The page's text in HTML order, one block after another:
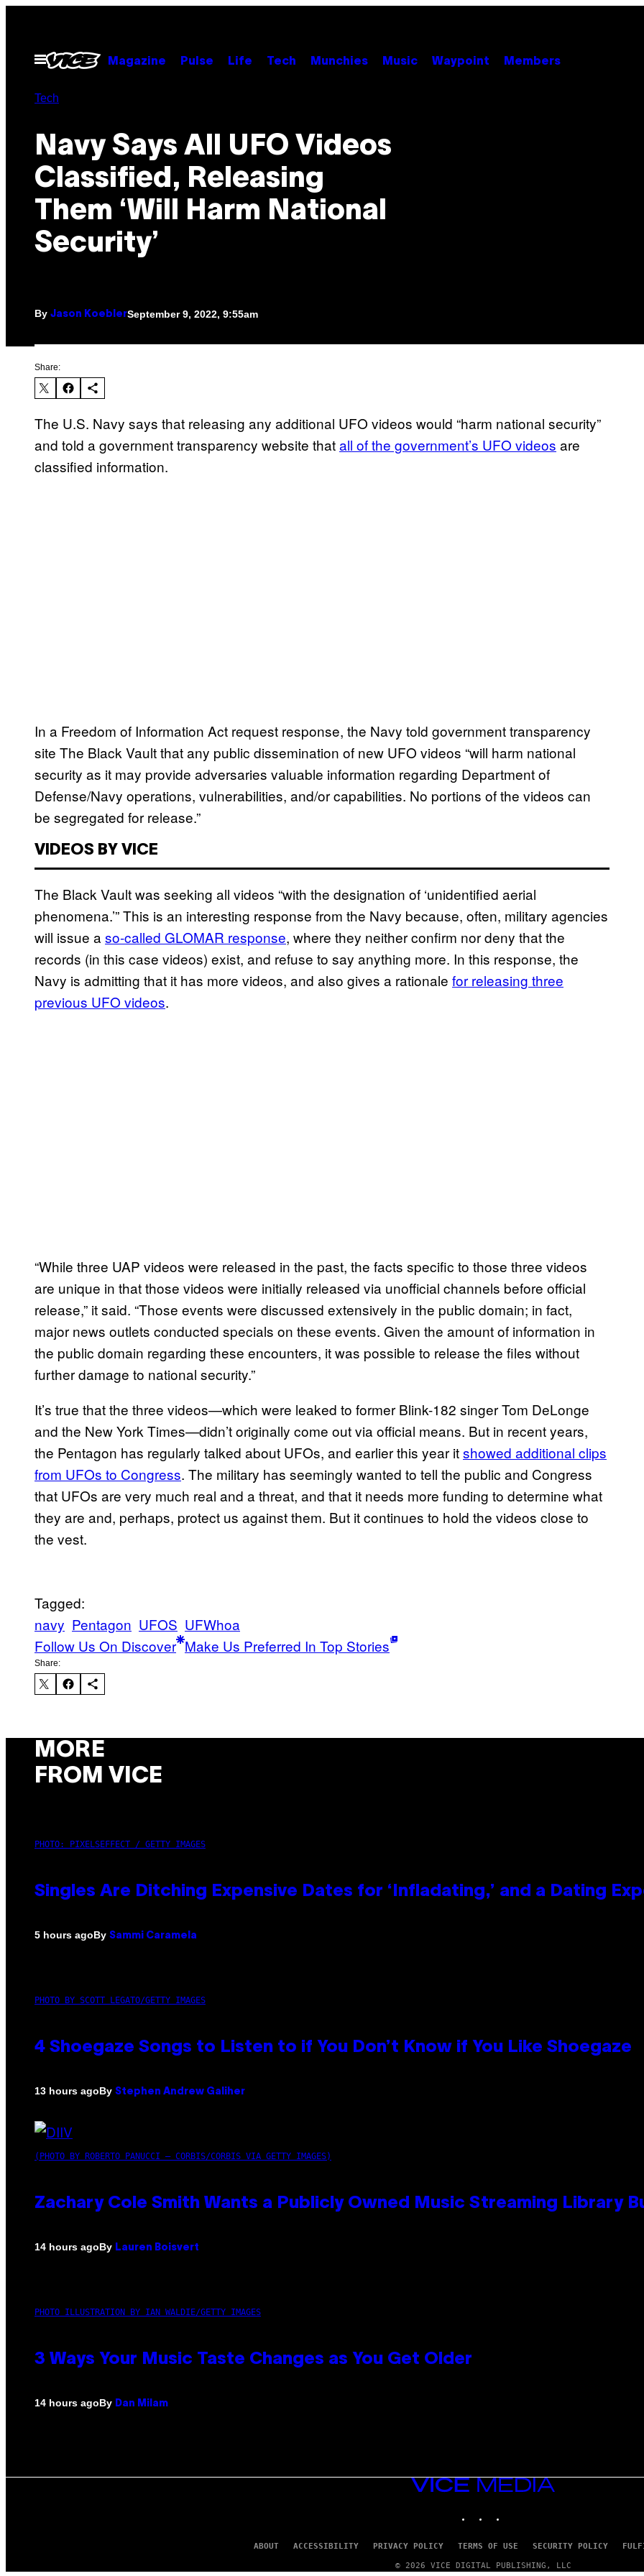
contentOpen
Menu
Magazine Pulse Life Tech Munchies Music Waypoint Members
Tech
Navy Says All UFO Videos
Classified, Releasing
Them ‘Will Harm National
Security’
By Jason KoeblerSeptember 9, 2022, 9:55am
Share:
The U.S. Navy says that releasing any additional UFO videos would “harm national security”
and told a government transparency website thatall of the government’s UFO videos are
classified information.
In a Freedom of Information Act request response, the Navy told government transparency
site The Black Vault that any public dissemination of new UFO videos “will harm national
security as it may provide adversaries valuable information regarding Department of
Defense/Navy operations, vulnerabilities, and/or capabilities. No portions of the videos can
be segregated for release.”
VIDEOS BY VICE
The Black Vault was seeking all videos “with the designation of ‘unidentified aerial
phenomena.’” This is an interesting response from the Navy because, often, military agencies
will issue a so-called GLOMAR response, where they neither confirm nor deny that the
records (in this case videos) exist, and refuse to say anything more. In this response, the
Navy is admitting that it has more videos, and also gives a rationale for releasing three
previous UFO videos.
“While three UAP videos were released in the past, the facts specific to those three videos
are unique in that those videos were initially released via unofficial channels before official
release,” it said. “Those events were discussed extensively in the public domain; in fact,
major news outlets conducted specials on these events. Given the amount of information in
the public domain regarding these encounters, it was possible to release the files without
further damage to national security.”
It’s true that the three videos—which were leaked to former Blink-182 singer Tom DeLonge
and the New York Times—didn’t originally come out via official means. But in recent years,
the Pentagon has regularly talked about UFOs, and earlier this year itshowed additional clips
from UFOs to Congress. The military has seemingly wanted to tell the public and Congress
that UFOs are very much real and a threat, and that it needs more funding to determine what
they are and, perhaps, protect us against them. But it continues to hold the videos close to
the vest.
Tagged:
navy Pentagon UFOS UFWhoa
Follow Us On Discover Make Us Preferred In Top Stories
Share:
MORE
FROM VICE
PHOTO: PIXELSEFFECT / GETTY IMAGES
Singles Are Ditching Expensive Dates for ‘Infladating,’ and a Dating
5 hours agoBy Sammi Caramela
PHOTO BY SCOTT LEGATO/GETTY IMAGES
4 Shoegaze Songs to Listen to if You Don’t Know if You Like Shoegaze
13 hours agoBy Stephen Andrew Galiher
(PHOTO BY ROBERTO PANUCCI – CORBIS/CORBIS VIA GETTY IMAGES)
Zachary Cole Smith Wants a Publicly Owned Music Streaming Library
14 hours agoBy Lauren Boisvert
PHOTO ILLUSTRATION BY IAN WALDIE/GETTY IMAGES
3 Ways Your Music Taste Changes as You Get Older
14 hours agoBy Dan Milam
VICE
MEDIA
ABOUT ACCESSIBILITY PRIVACY POLICY TERMS OF USE SECURITY POLICY
© 2026 VICE DIGITAL PUBLISHING, LLC